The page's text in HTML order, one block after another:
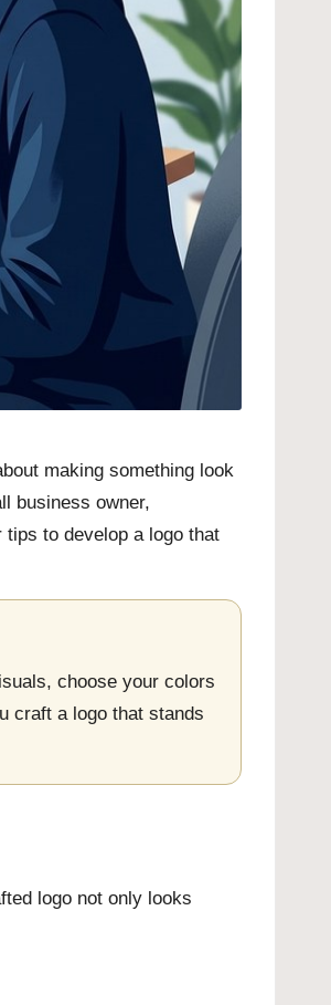
making something look
business owner,
tips to develop a logo that
choose your colors
craft a logo that stands
logo not only looks